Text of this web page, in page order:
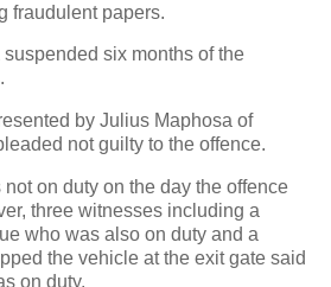
fraudulent papers.
six months of the
by Julius Maphosa of
not guilty to the offence.
on duty on the day the offence
three witnesses including a
who was also on duty and a
the vehicle at the exit gate said
on duty.